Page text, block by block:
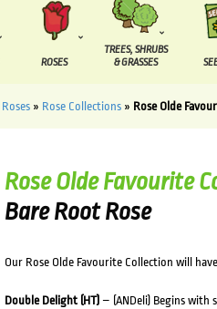
ROSES
TREES, SHRUBS
& GRASSES
Roses » Rose Collections » Rose Olde
Rose Olde Favourite
Bare Root Rose
Our Rose Olde Favourite Collection will
Double Delight (HT)– (ANDeli) Begins with